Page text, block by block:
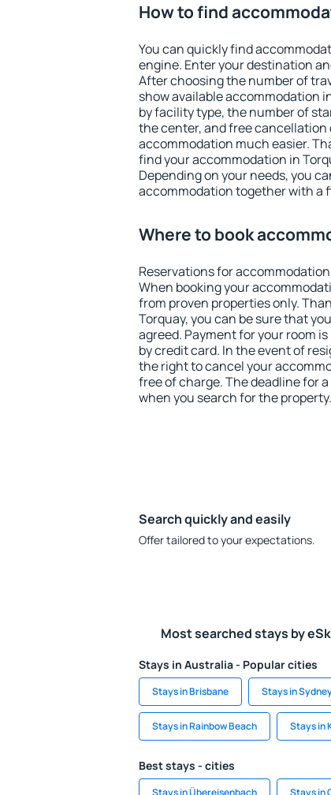
How to find
You can quickly find
engine. Enter your destination
After choosing the number of
show available accommodation
by facility type, the number of
the center, and free
accommodation much easier.
find your accommodation in
Depending on your needs, you
accommodation together with a
Where to book
Reservations for
When booking your
from proven properties only.
Torquay, you can be sure that
agreed. Payment for your room
by credit card. In the event of
the right to cancel your
free of charge. The deadline for
when you search for the property.
Search quickly and easily
Offer tailored to your expectations.
Most searched stays by
Stays in Australia - Popular cities
Stays in Brisbane Stays in
Stays in Rainbow Beach Stays in
Best stays - cities
Stays in Übereisenbach Stays in